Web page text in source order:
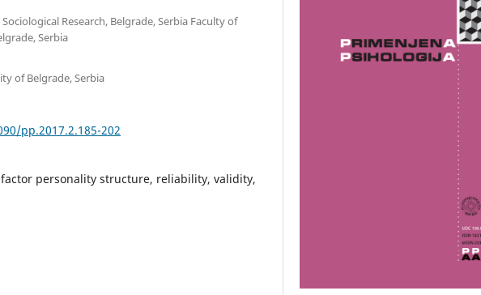
Research, Belgrade, Serbia Faculty of
Serbia
of Belgrade, Serbia
pp.2017.2.185-202
factor personality structure, reliability, validity,